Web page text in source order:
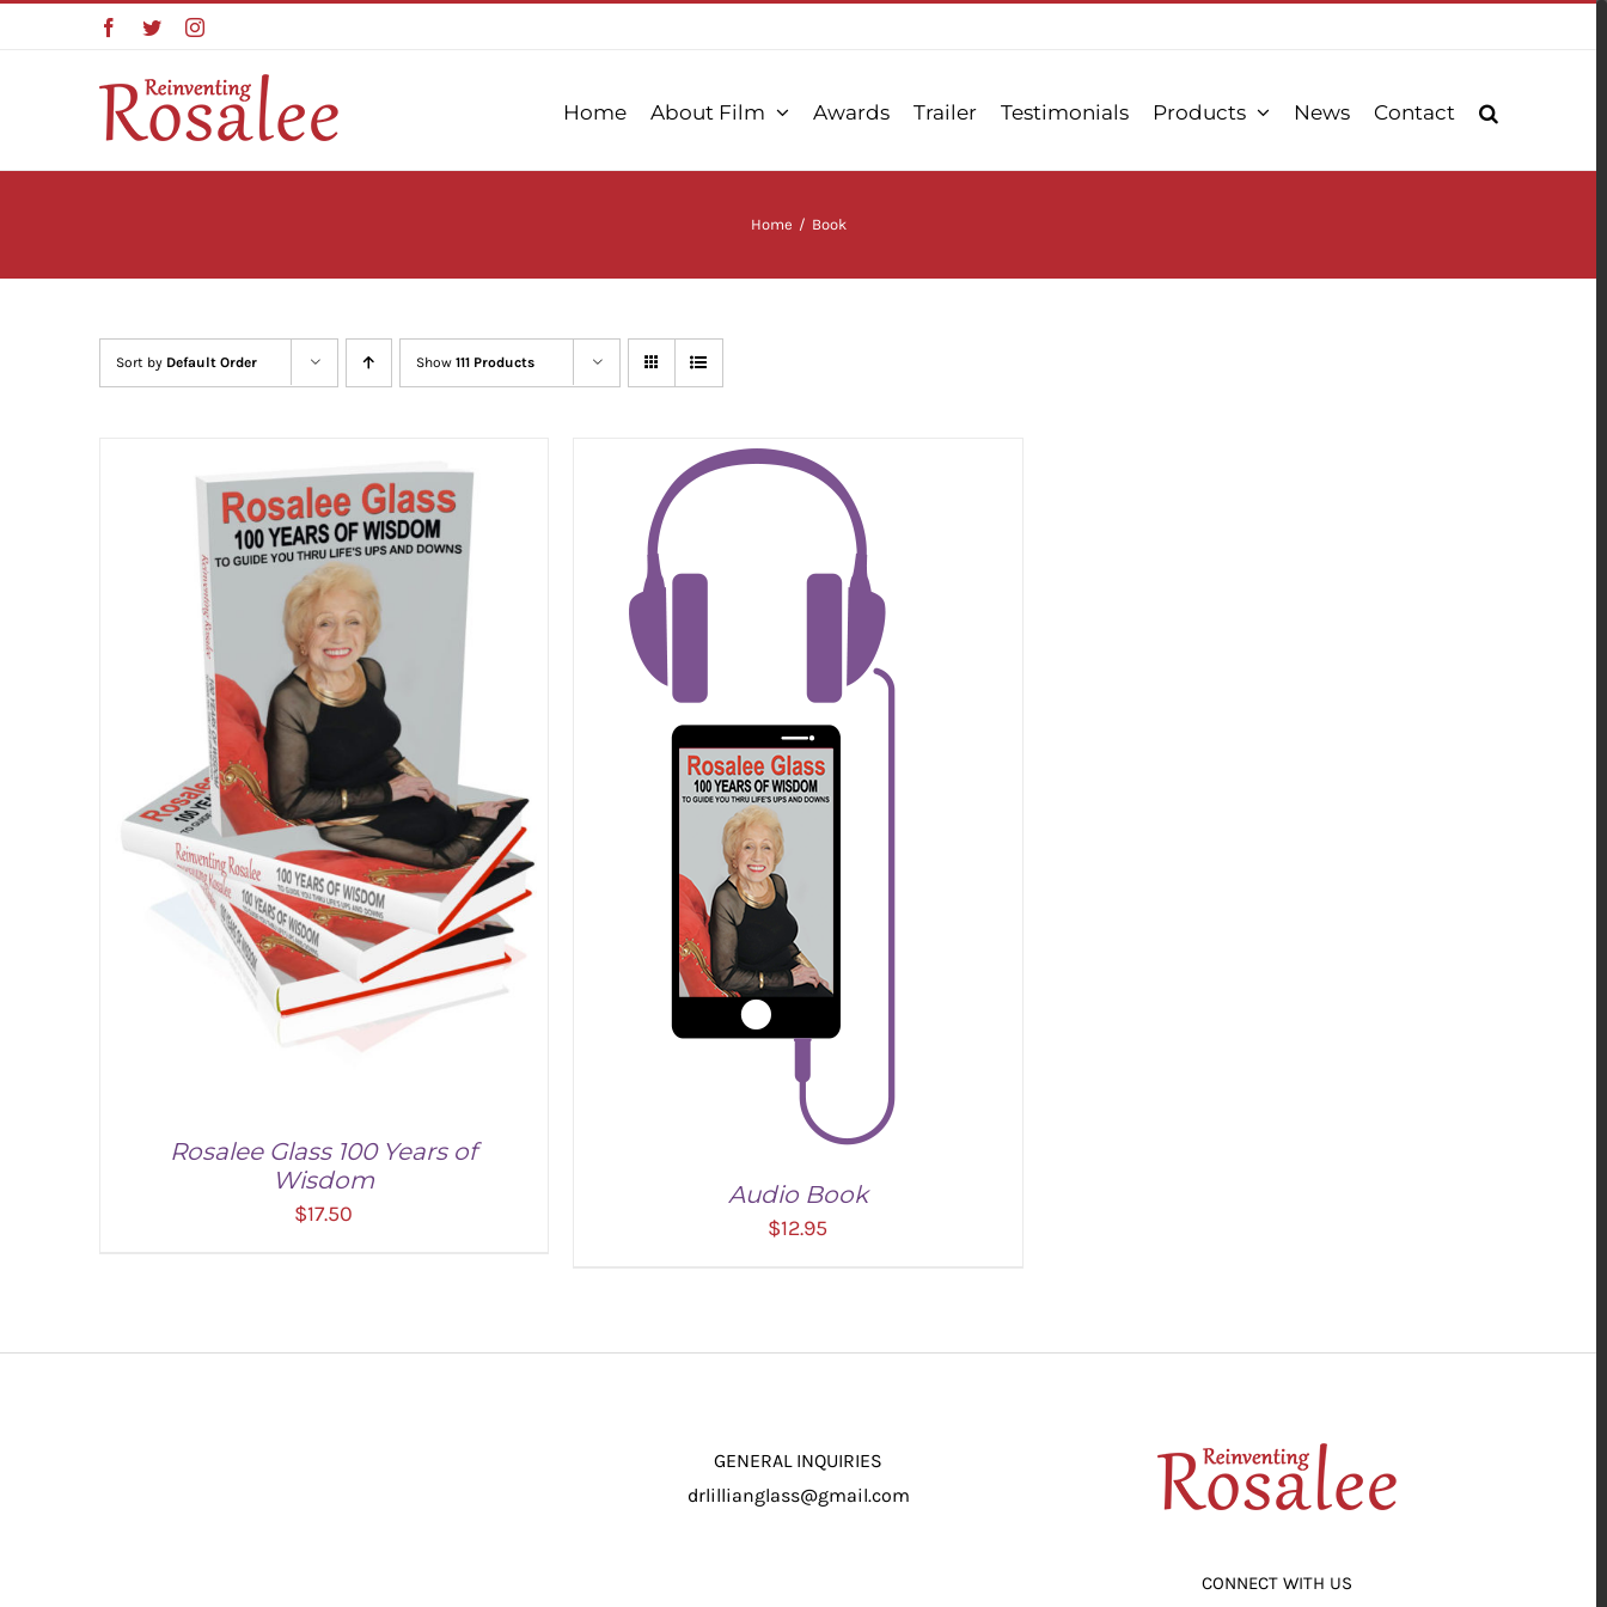
Facebook
TwitterInstagram
Home About Film Awards Trailer Testimonials Products News Contact
Home / Book
Sort by Default Order Show 111 Products
Rosalee Glass 100 Years of
Wisdom
$17.50
Audio Book
$12.95
GENERAL INQUIRIES
drlillianglass@gmail.com
CONNECT WITH US